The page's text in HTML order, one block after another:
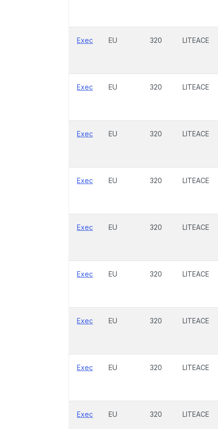
Exec EU 320 LITEACE
Exec EU 320 LITEACE
Exec EU 320 LITEACE
Exec EU 320 LITEACE
Exec EU 320 LITEACE
Exec EU 320 LITEACE
Exec EU 320 LITEACE
Exec EU 320 LITEACE
Exec EU 320 LITEACE